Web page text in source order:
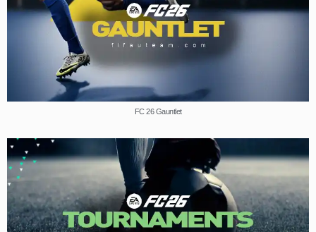
FC 26 Gauntlet